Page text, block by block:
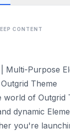
CONTENT
Multi-Purpose
Theme
world of Outgrid
dynamic
you're